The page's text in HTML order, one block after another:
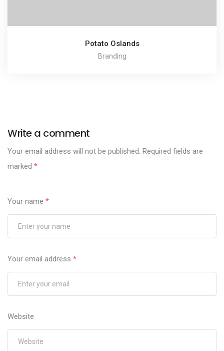
Potato Oslands
Branding
Write a comment
Your email address will not be published. Required fields are
marked *
Your name *
Your email address *
Website